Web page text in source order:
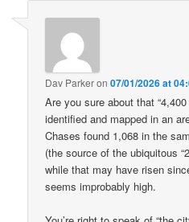
Dav Parkeron07/01/2026 at
Are you sure about that
identified and mapped in an
Chases found 1,068 in the
(the source of the ubiquitous
while that may have risen
seems improbably high.